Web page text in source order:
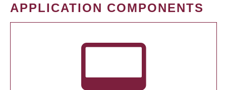
APPLICATION COMPONENTS